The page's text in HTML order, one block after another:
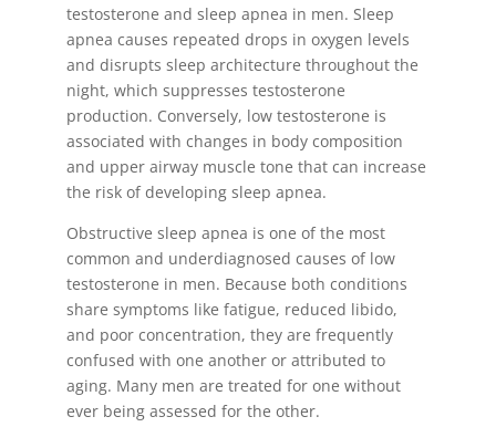
testosterone and sleep apnea in men. Sleep
apnea causes repeated drops in oxygen levels
and disrupts sleep architecture throughout the
night, which suppresses testosterone
production. Conversely, low testosterone is
associated with changes in body composition
and upper airway muscle tone that can increase
the risk of developing sleep apnea.
Obstructive sleep apnea is one of the most
common and underdiagnosed causes of low
testosterone in men. Because both conditions
share symptoms like fatigue, reduced libido,
and poor concentration, they are frequently
confused with one another or attributed to
aging. Many men are treated for one without
ever being assessed for the other.